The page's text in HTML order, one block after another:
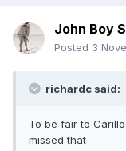
John Boy
Posted 3
richardc said:
To be fair to
missed that